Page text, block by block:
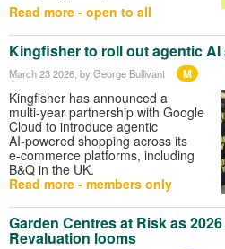
Read more - open to all
Kingfisher to roll out agentic
March 23 2026 , by George Bullivant M
Kingfisher has announced a
multi‑year partnership with Google
Cloud to introduce agentic
AI‑powered shopping across its
e‑commerce platforms, including
B&Q in the UK.
Read more - members only
Garden Centres at Risk as
Revaluation looms